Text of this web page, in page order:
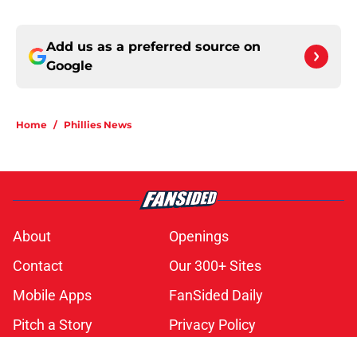
Add us as a preferred source on
Google
Home / Phillies News
About
Openings
Contact
Our 300+ Sites
Mobile Apps
FanSided Daily
Pitch a Story
Privacy Policy